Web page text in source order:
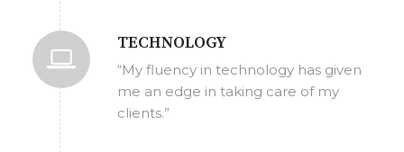
TECHNOLOGY
“My fluency in technology has given
me an edge in taking care of my
clients.”